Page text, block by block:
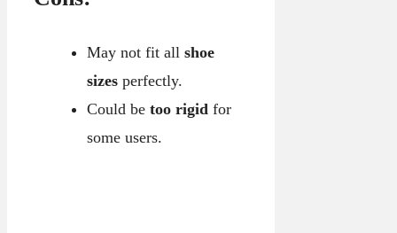
May not fit all shoe
sizesperfectly.
Could be too rigidfor
some users.